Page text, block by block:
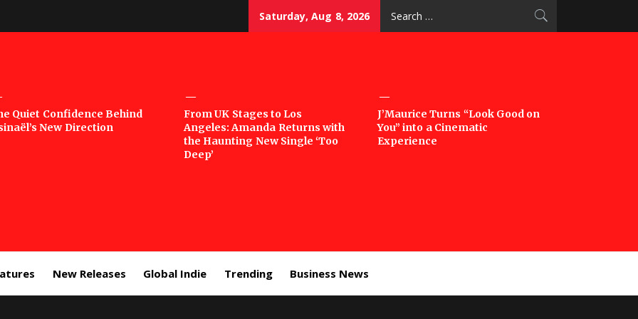
Saturday, Aug 8, 2026
Quiet Confidence Behind
New Direction
From UK Stages to Los
Angeles: Amanda Returns with
the Haunting New Single ‘Too
Deep’
J’Maurice Turns “Look Good on
You” into a Cinematic
Experience
New Releases Global Indie Trending Business News